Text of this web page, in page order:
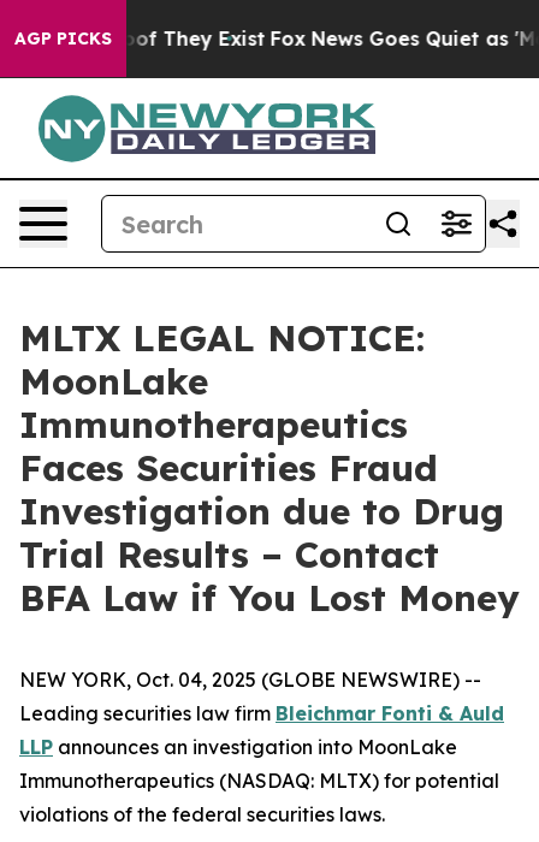
AGP PICKS
no Proof They Exist Fox News Goes Quiet as
MLTX LEGAL NOTICE:
MoonLake
Immunotherapeutics
Faces Securities Fraud
Investigation due to Drug
Trial Results – Contact
BFA Law if You Lost Money
NEW YORK, Oct. 04, 2025 (GLOBE NEWSWIRE) --
Leading securities law firm Bleichmar Fonti & Auld
LLP announces an investigation into MoonLake
Immunotherapeutics (NASDAQ: MLTX) for potential
violations of the federal securities laws.